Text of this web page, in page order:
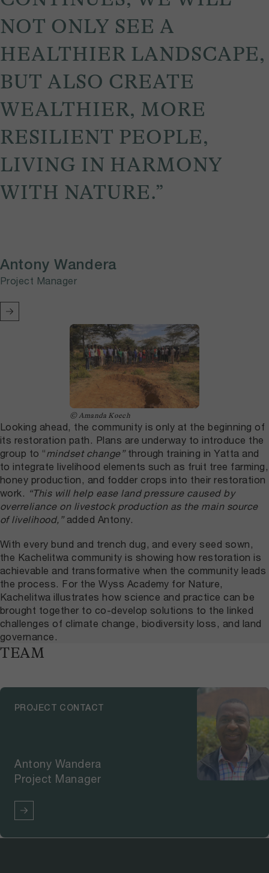
NOT ONLY SEE A
HEALTHIER LANDSCAPE,
BUT ALSO CREATE
WEALTHIER, MORE
RESILIENT PEOPLE,
LIVING IN HARMONY
WITH NATURE.”
Antony Wandera
Project Manager
© Amanda Koech
Looking ahead, the community is only at the beginning of
its restoration path. Plans are underway to introduce the
group to “mindset change” through training in Yatta and
to integrate livelihood elements such as fruit tree farming,
honey production, and fodder crops into their restoration
work. “This will help ease land pressure caused by
overreliance on livestock production as the main source
of livelihood,”added Antony.
With every bund and trench dug, and every seed sown,
the Kachelitwa community is showing how restoration is
achievable and transformative when the community leads
the process. For the Wyss Academy for Nature,
Kachelitwa illustrates how science and practice can be
brought together to co-develop solutions to the linked
challenges of climate change, biodiversity loss, and land
governance.
TEAM
PROJECT CONTACT
Antony Wandera
Project Manager